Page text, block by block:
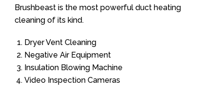
Brushbeast is the most powerful duct heating
cleaning of its kind.
Dryer Vent Cleaning
Negative Air Equipment
Insulation Blowing Machine
Video Inspection Cameras